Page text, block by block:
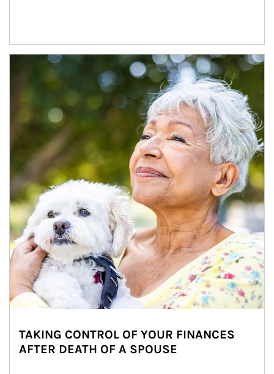
Article Image
TAKING CONTROL OF YOUR FINANCES
AFTER DEATH OF A SPOUSE